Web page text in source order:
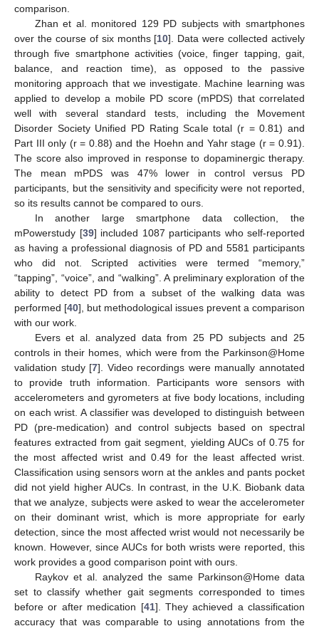
comparison.
Zhan et al. monitored 129 PD subjects with smartphones
over the course of six months [10]. Data were collected actively
through five smartphone activities (voice, finger tapping, gait,
balance, and reaction time), as opposed to the passive
monitoring approach that we investigate. Machine learning was
applied to develop a mobile PD score (mPDS) that correlated
well with several standard tests, including the Movement
Disorder Society Unified PD Rating Scale total (r = 0.81) and
Part III only (r = 0.88) and the Hoehn and Yahr stage (r = 0.91).
The score also improved in response to dopaminergic therapy.
The mean mPDS was 47% lower in control versus PD
participants, but the sensitivity and specificity were not reported,
so its results cannot be compared to ours.
In another large smartphone data collection, the
mPowerstudy [39] included 1087 participants who self-reported
as having a professional diagnosis of PD and 5581 participants
who did not. Scripted activities were termed “memory,”
“tapping”, “voice”, and “walking”. A preliminary exploration of the
ability to detect PD from a subset of the walking data was
performed [40], but methodological issues prevent a comparison
with our work.
Evers et al. analyzed data from 25 PD subjects and 25
controls in their homes, which were from the Parkinson@Home
validation study [7]. Video recordings were manually annotated
to provide truth information. Participants wore sensors with
accelerometers and gyrometers at five body locations, including
on each wrist. A classifier was developed to distinguish between
PD (pre-medication) and control subjects based on spectral
features extracted from gait segment, yielding AUCs of 0.75 for
the most affected wrist and 0.49 for the least affected wrist.
Classification using sensors worn at the ankles and pants pocket
did not yield higher AUCs. In contrast, in the U.K. Biobank data
that we analyze, subjects were asked to wear the accelerometer
on their dominant wrist, which is more appropriate for early
detection, since the most affected wrist would not necessarily be
known. However, since AUCs for both wrists were reported, this
work provides a good comparison point with ours.
Raykov et al. analyzed the same Parkinson@Home data
set to classify whether gait segments corresponded to times
before or after medication [41]. They achieved a classification
accuracy that was comparable to using annotations from the